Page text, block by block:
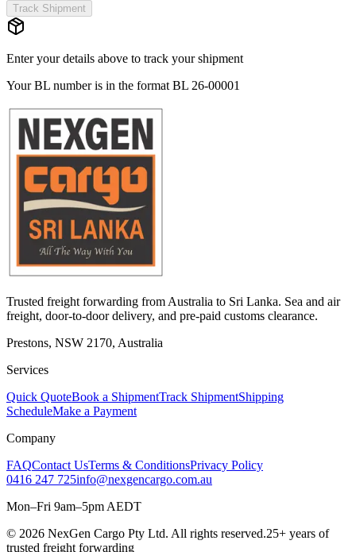
Track Shipment
Enter your details above to track your shipment
Your BL number is in the format BL 26-00001
Trusted freight forwarding from Australia to Sri Lanka. Sea and air
freight, door-to-door delivery, and pre-paid customs clearance.
Prestons, NSW 2170, Australia
Services
Quick QuoteBook a ShipmentTrack ShipmentShipping
ScheduleMake a Payment
Company
FAQContact UsTerms & ConditionsPrivacy Policy
0416 247 725info@nexgencargo.com.au
Mon–Fri 9am–5pm AEDT
© 2026 NexGen Cargo Pty Ltd. All rights reserved.25+ years of
trusted freight forwarding